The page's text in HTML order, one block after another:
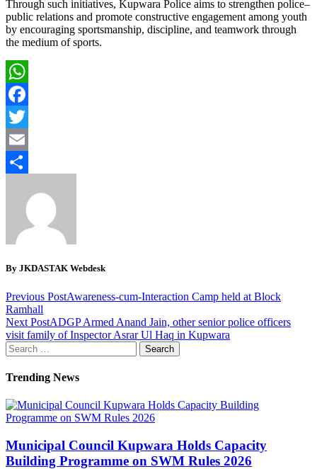
Through such initiatives, Kupwara Police aims to strengthen police–
public relations and promote constructive engagement among youth
by encouraging sportsmanship, discipline, and teamwork through
the medium of sports.
WhatsApp
Facebook
Twitter
Email
By JKDASTAK Webdesk
Previous PostAwareness-cum-Interaction Camp held at Block
Ramhall
Next PostADGP Armed Anand Jain, other senior police officers
visit family of Inspector Asrar Ul Haq in Kupwara
Search
for:
Trending News
Municipal Council Kupwara Holds Capacity
Building Programme on SWM Rules 2026